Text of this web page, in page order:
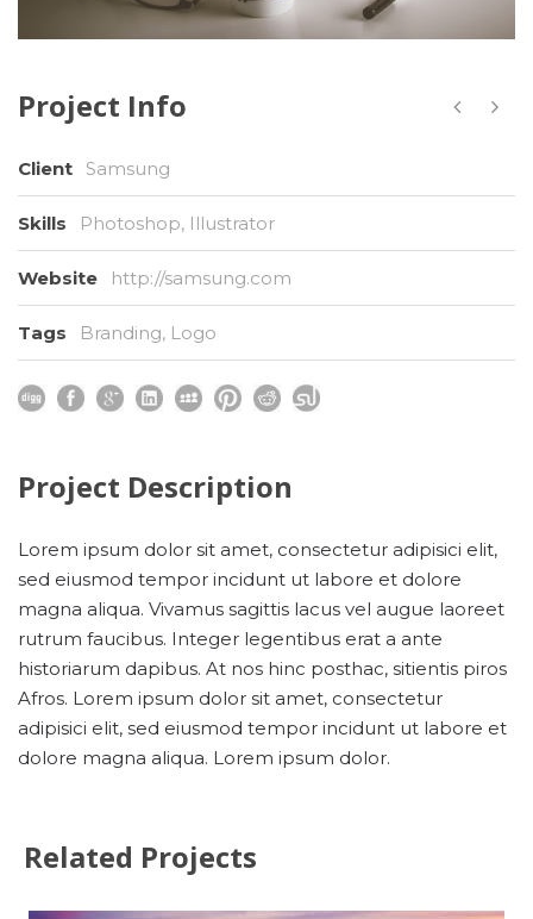
Project Info
Client Samsung
Skills Photoshop, Illustrator
Website http://samsung.com
Tags Branding, Logo
Project Description
Lorem ipsum dolor sit amet, consectetur adipisici elit,
sed eiusmod tempor incidunt ut labore et dolore
magna aliqua. Vivamus sagittis lacus vel augue laoreet
rutrum faucibus. Integer legentibus erat a ante
historiarum dapibus. At nos hinc posthac, sitientis piros
Afros. Lorem ipsum dolor sit amet, consectetur
adipisici elit, sed eiusmod tempor incidunt ut labore et
dolore magna aliqua. Lorem ipsum dolor.
Related Projects